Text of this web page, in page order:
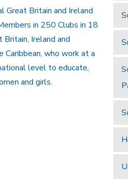
Great Britain and Ireland
in 250 Clubs in 18
Britain, Ireland and
Caribbean, who work at a
level to educate,
and girls.